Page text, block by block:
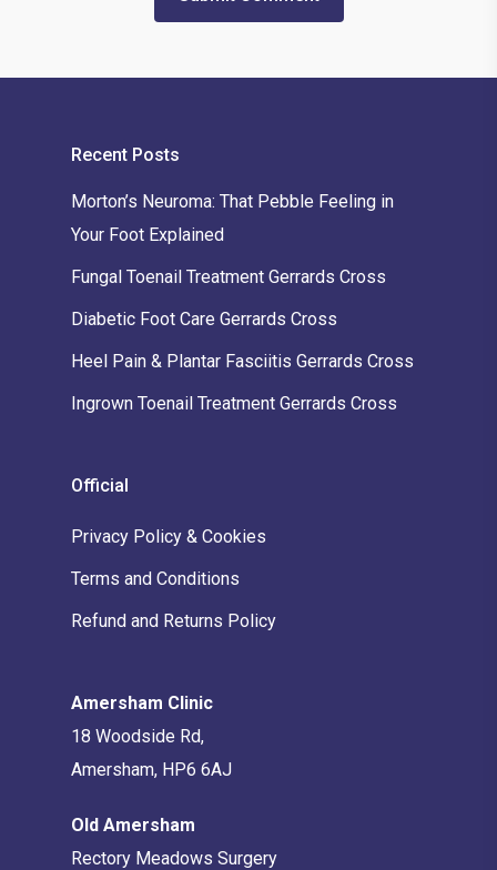
Recent Posts
Morton’s Neuroma: That Pebble Feeling in
Your Foot Explained
Fungal Toenail Treatment Gerrards Cross
Diabetic Foot Care Gerrards Cross
Heel Pain & Plantar Fasciitis Gerrards Cross
Ingrown Toenail Treatment Gerrards Cross
Official
Privacy Policy & Cookies
Terms and Conditions
Refund and Returns Policy
Amersham Clinic
18 Woodside Rd,
Amersham, HP6 6AJ
Old Amersham
Rectory Meadows Surgery